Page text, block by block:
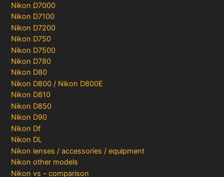
Nikon D7000
Nikon D7100
Nikon D7200
Nikon D750
Nikon D7500
Nikon D780
Nikon D80
Nikon D800 / Nikon D800E
Nikon D810
Nikon D850
Nikon D90
Nikon Df
Nikon DL
Nikon lenses / accessories / equipment
Nikon other models
Nikon vs – comparison